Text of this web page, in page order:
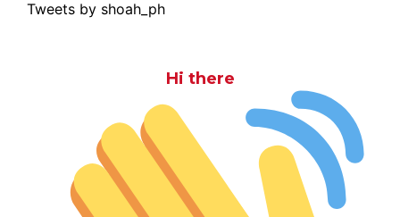
Tweets by shoah_ph
Hi there